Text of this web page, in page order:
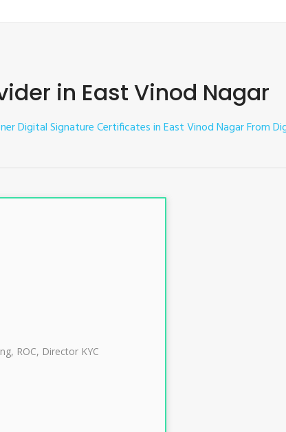
in East Vinod Nagar
Digital Signature Certificates in East Vinod NagarFrom
ROC, Director KYC